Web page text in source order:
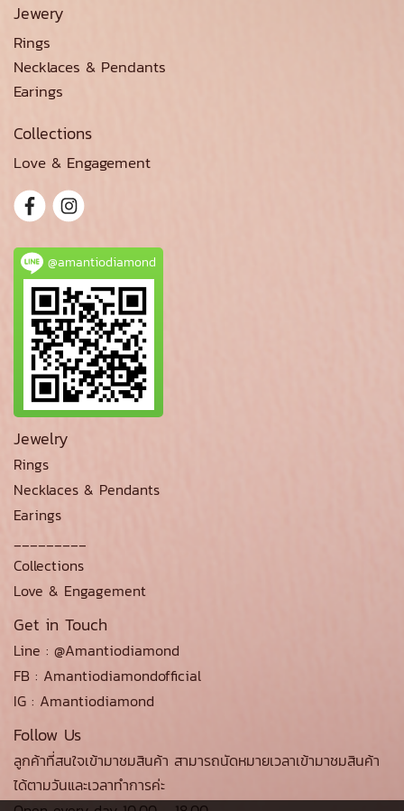
Jewery
Rings
Necklaces & Pendants
Earings
Collections
Love & Engagement
@amantiodiamond
Jewelry
Rings
Necklaces & Pendants
Earings
Collections
Love & Engagement
Get in Touch
Line : @Amantiodiamond
FB : Amantiodiamondofficial
IG : Amantiodiamond
Follow Us
ลูกค้าที่สนใจเข้ามาชมสินค้า สามารถนัดหมายเวลาเข้ามาชมสินค้า
ได้ตามวันและเวลาทำการค่ะ